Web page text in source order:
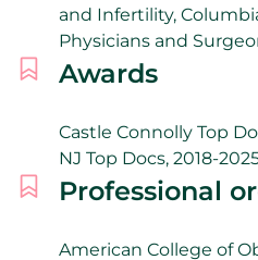
and Infertility,
Physicians and
Awards
Castle Connolly Top
NJ Top Docs, 2018-
Professional
American College of